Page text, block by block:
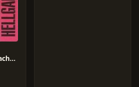
Houndoom Vs Pikachu #1